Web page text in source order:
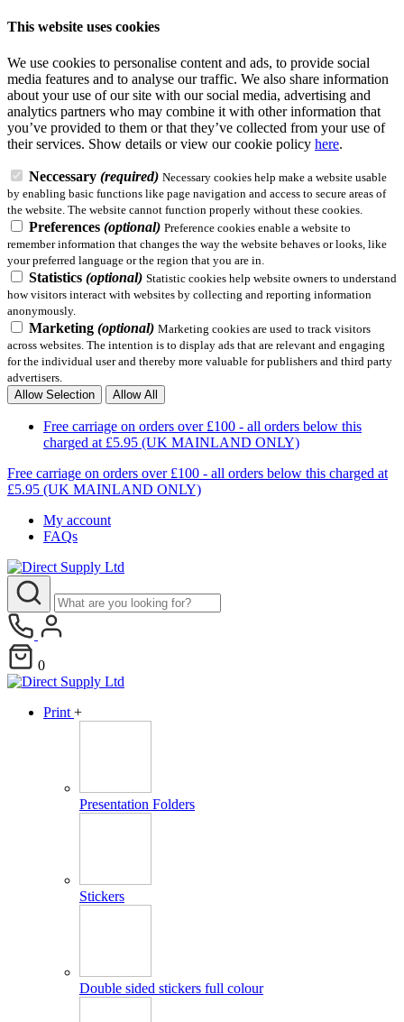
This website uses cookies
We use cookies to personalise content and ads, to provide social
media features and to analyse our traffic. We also share information
about your use of our site with our social media, advertising and
analytics partners who may combine it with other information that
you’ve provided to them or that they’ve collected from your use of
their services. Show details or view our cookie policy here.
Neccessary (required) Necessary cookies help make a website usable
by enabling basic functions like page navigation and access to secure areas of
the website. The website cannot function properly without these cookies.
Preferences (optional) Preference cookies enable a website to
remember information that changes the way the website behaves or looks, like
your preferred language or the region that you are in.
Statistics (optional) Statistic cookies help website owners to understand
how visitors interact with websites by collecting and reporting information
anonymously.
Marketing (optional) Marketing cookies are used to track visitors
across websites. The intention is to display ads that are relevant and engaging
for the individual user and thereby more valuable for publishers and third party
advertisers.
Allow Selection
Allow All
Free carriage on orders over £100 - all orders below this
charged at £5.95 (UK MAINLAND ONLY)
Free carriage on orders over £100 - all orders below this charged at
£5.95 (UK MAINLAND ONLY)
My account
FAQs
0
Print +
Presentation Folders
Stickers
Double sided stickers full colour